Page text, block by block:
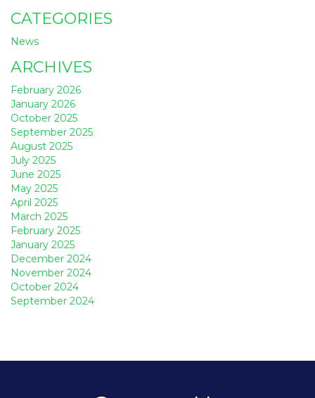
CATEGORIES
News
ARCHIVES
February 2026
January 2026
October 2025
September 2025
August 2025
July 2025
June 2025
May 2025
April 2025
March 2025
February 2025
January 2025
December 2024
November 2024
October 2024
September 2024